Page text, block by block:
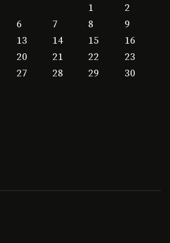
1
2
6 7 8
9
13 14 15
16
20 21 22
23
27 28 29
30